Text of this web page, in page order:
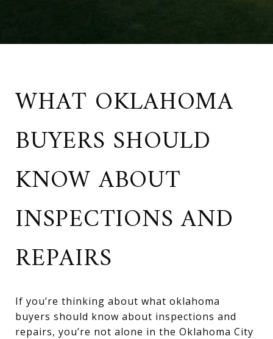
WHAT OKLAHOMA
BUYERS SHOULD
KNOW ABOUT
INSPECTIONS AND
REPAIRS
If you’re thinking about what oklahoma
buyers should know about inspections and
repairs, you’re not alone in the Oklahoma City